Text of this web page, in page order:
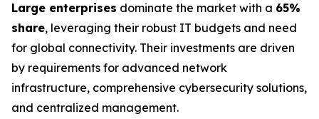
Large enterprises dominate the market with a 65%
share, leveraging their robust IT budgets and need
for global connectivity. Their investments are driven
by requirements for advanced network
infrastructure, comprehensive cybersecurity solutions,
and centralized management.